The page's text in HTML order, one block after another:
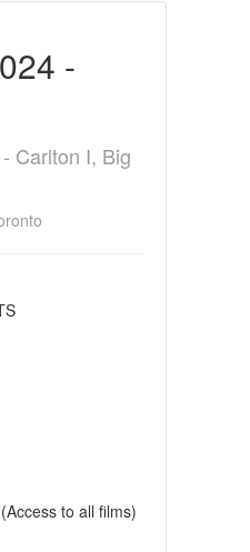
-
Carlton I, Big
to all films)